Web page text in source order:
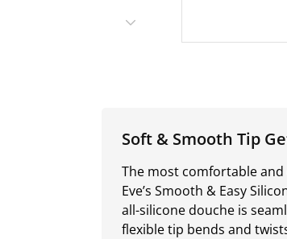
Soft & Smooth Tip
The most comfortable and
Eve’s Smooth & Easy
all-silicone douche is
flexible tip bends and